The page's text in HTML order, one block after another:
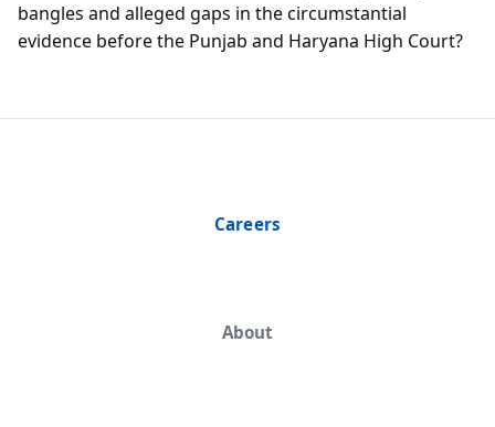
bangles and alleged gaps in the circumstantial
evidence before the Punjab and Haryana High Court?
Careers
About